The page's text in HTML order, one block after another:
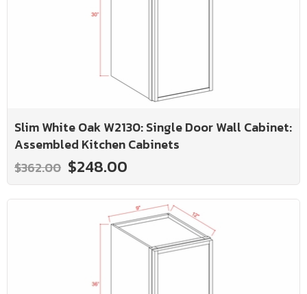
Slim White Oak W2130: Single Door Wall Cabinet:
Assembled Kitchen Cabinets
$362.00 $248.00